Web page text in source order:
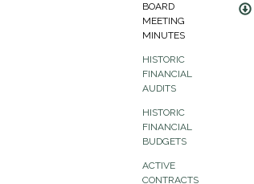
BOARD
MEETING
MINUTES
HISTORIC
FINANCIAL
AUDITS
HISTORIC
FINANCIAL
BUDGETS
ACTIVE
CONTRACTS